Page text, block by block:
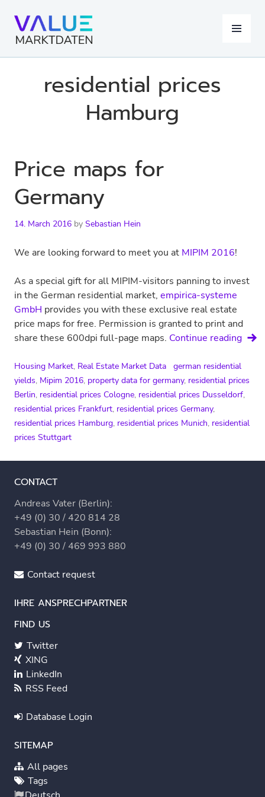
content
MENU
residential prices
Hamburg
Price maps for
Germany
14. March 2016 by Sebastian Hein
We are looking forward to meet you at MIPIM 2016!
As a special gift for all MIPIM-visitors panning to invest
in the German residential market, empirica-systeme
GmbH provides you with these exclusive real estate
price maps for free. Permission is granted to print and
share these 600dpi full-page maps. Continue readingPrice
Housing Market, Real Estate Market Data
german residential
yields, Mipim 2016, property data for germany, residential prices
Berlin, residential prices Cologne, residential prices Dusseldorf,
residential prices Frankfurt, residential prices Germany,
residential prices Hamburg, residential prices Munich, residential
prices Stuttgart
CONTACT
Andreas Vater (Berlin):
+49 (0) 30 / 420 814 28
Sebastian Hein (Bonn):
+49 (0) 30 / 469 993 880
Contact request
IHRE ANSPRECHPARTNER
FIND US
Twitter
XING
LinkedIn
RSS Feed
Database Login
SITEMAP
All pages
Tags